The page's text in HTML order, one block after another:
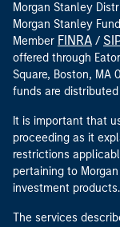
Morgan Stanley
Morgan Stanley
Member FINRA /
offered through
Square, Boston, MA
funds are distributed
It is important that
proceeding as it
restrictions
pertaining to
investment products.
The services